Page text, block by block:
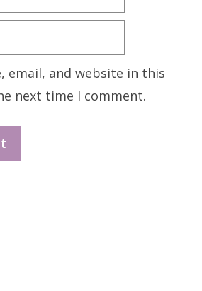
email, and website in this
next time I comment.